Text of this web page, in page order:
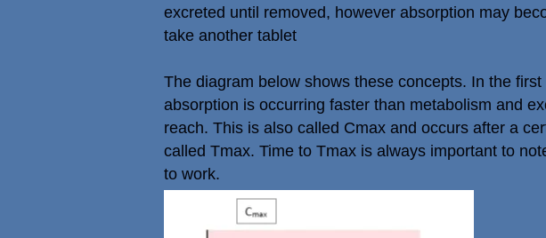
excreted until removed, however absorption may
take another tablet
The diagram below shows these concepts. In the
absorption is occurring faster than metabolism and
reach. This is also called Cmax and occurs after a
called Tmax. Time to Tmax is always important to
to work.